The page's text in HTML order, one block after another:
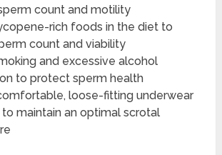
count and motility
rich foods in the diet to
count and viability
and excessive alcohol
to protect sperm health
loose-fitting underwear
maintain an optimal scrotal